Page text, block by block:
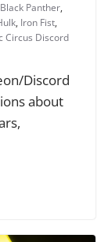
Black Panther,
, Iron Fist,
Circus Discord
Discord
about